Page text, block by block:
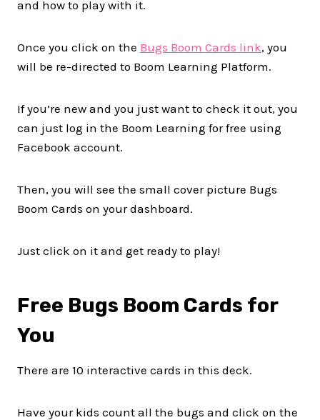
and how to play with it.
Once you click on the Bugs Boom Cards link, you
will be re-directed to Boom Learning Platform.
If you’re new and you just want to check it out, you
can just log in the Boom Learning for free using
Facebook account.
Then, you will see the small cover picture Bugs
Boom Cards on your dashboard.
Just click on it and get ready to play!
Free Bugs Boom Cards for
You
There are 10 interactive cards in this deck.
Have your kids count all the bugs and click on the